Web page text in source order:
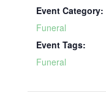
Event Category:
Funeral
Event Tags:
Funeral